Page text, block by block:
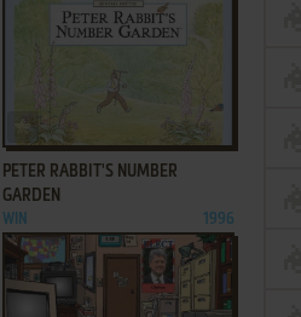
PETER RABBIT'S NUMBER
GARDEN
WIN 1996